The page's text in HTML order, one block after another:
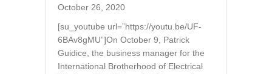
October 26, 2020
[su_youtube url=”https://youtu.be/UF-
6BAv8gMU”]On October 9, Patrick
Guidice, the business manager for the
International Brotherhood of Electrical